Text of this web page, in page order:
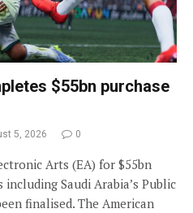
$55bn purchase
5, 2026 0
Arts (EA) for $55bn
Saudi Arabia’s Public
finalised. The American